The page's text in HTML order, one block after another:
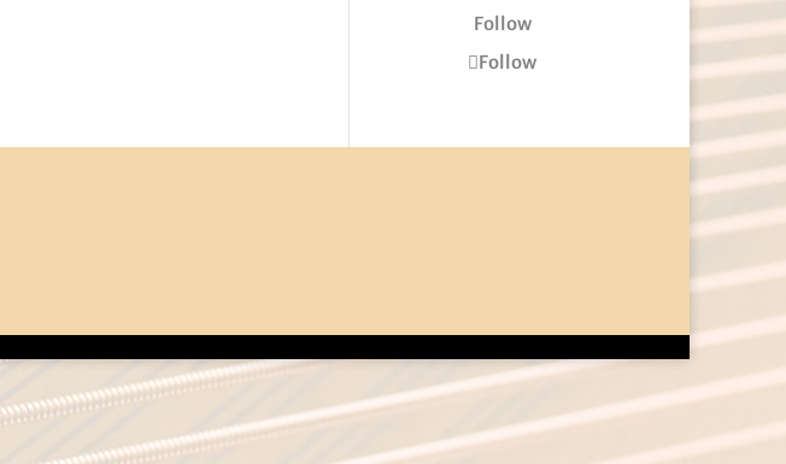
Follow
Follow